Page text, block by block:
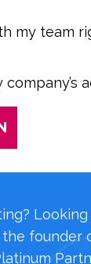
my team
the founder